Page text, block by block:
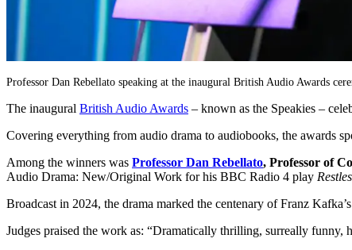
Professor Dan Rebellato speaking at the inaugural British Audio Awards
The inaugural British Audio Awards – known as the Speakies –
Covering everything from audio drama to audiobooks, the awards
Among the winners was Professor Dan Rebellato, Professor of
Audio Drama: New/Original Work for his BBC Radio 4 play
Broadcast in 2024, the drama marked the centenary of Franz
Judges praised the work as: “Dramatically thrilling, surreally